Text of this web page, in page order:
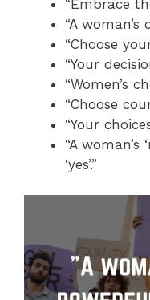
“Embrace
“A
“Choose
“Your
“Women’s
“Choose
“Your
“A woman’s
‘yes’.”